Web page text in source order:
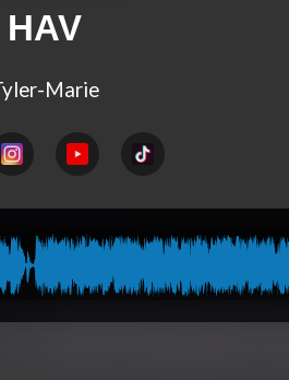
HAV
Marie